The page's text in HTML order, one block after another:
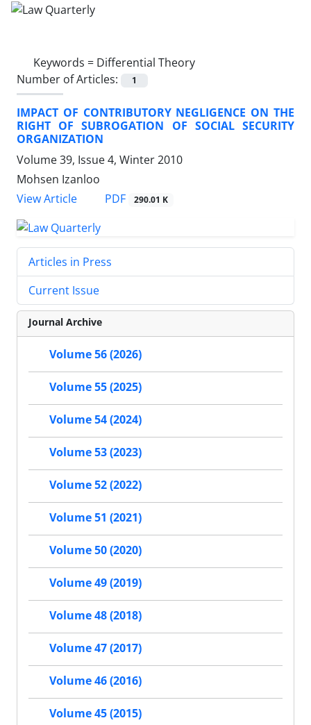
Keywords = Differential Theory
Number of Articles:
1
IMPACT OF CONTRIBUTORY NEGLIGENCE ON THE
RIGHT OF SUBROGATION OF SOCIAL SECURITY
ORGANIZATION
Volume 39, Issue 4, Winter 2010
Mohsen Izanloo
View Article
PDF 290.01 K
Articles in Press
Current Issue
Journal Archive
Volume 56 (2026)
Volume 55 (2025)
Volume 54 (2024)
Volume 53 (2023)
Volume 52 (2022)
Volume 51 (2021)
Volume 50 (2020)
Volume 49 (2019)
Volume 48 (2018)
Volume 47 (2017)
Volume 46 (2016)
Volume 45 (2015)